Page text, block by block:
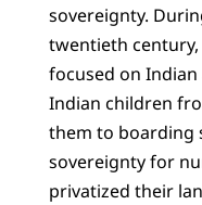
sovereignty.
twentieth
focused on
Indian children
them to boarding
sovereignty for
privatized their